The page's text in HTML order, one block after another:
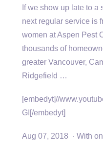
If we show up late to
next regular service is
women at Aspen Pest
thousands of
greater Vancouver,
Ridgefield …
[embedyt]//
GI[/embedyt]
Aug 07, 2018 · With